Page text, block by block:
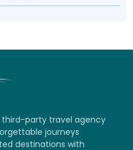
third-party travel agency
journeys
destinations with